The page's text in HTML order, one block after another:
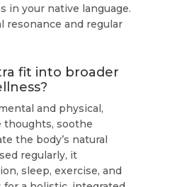
in your native language.
resonance and regular
fit into broader
and physical,
thoughts, soothe
the body’s natural
regularly, it
sleep, exercise, and